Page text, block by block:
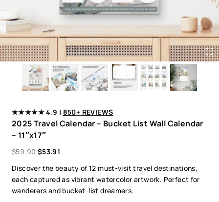
★★★★★ 4.9 | 850+ REVIEWS
2025 Travel Calendar – Bucket List Wall Calendar
– 11″x17″
$59.90$53.91
Discover the beauty of 12 must-visit travel destinations,
each captured as vibrant watercolor artwork. Perfect for
wanderers and bucket-list dreamers.